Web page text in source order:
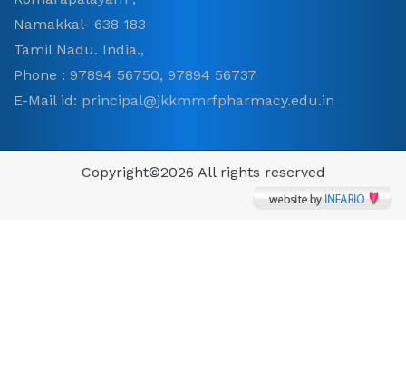
Namakkal- 638 183
Tamil Nadu. India.,
Phone : 97894 56750, 97894 56737
E-Mail id: principal@jkkmmrfpharmacy.edu.in
Copyright©2026 All rights reserved